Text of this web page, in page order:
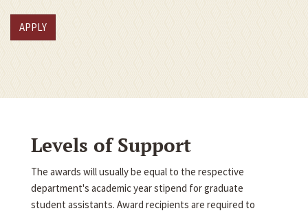
APPLY
Levels of Support
The awards will usually be equal to the respective
department's academic year stipend for graduate
student assistants. Award recipients are required to